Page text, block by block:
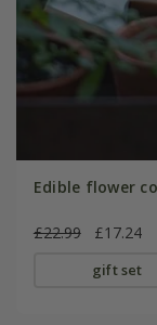
Edible flower
£22.99 £17.24
gift set